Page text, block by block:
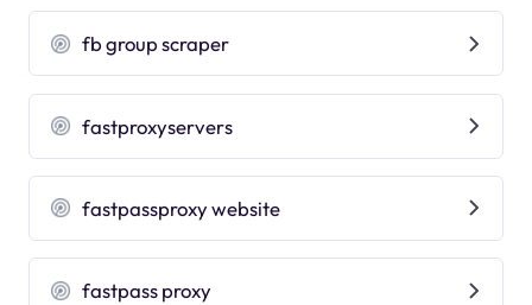
fb group scraper
fastproxyservers
fastpassproxy website
fastpass proxy